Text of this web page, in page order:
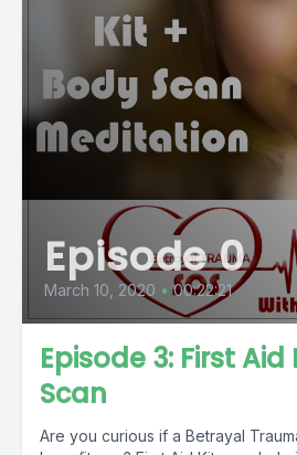
Episode 0
March 10, 2020 • 00:22:21
Episode 3: First
Scan
Are you curious if a Betrayal